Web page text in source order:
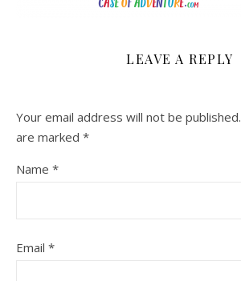
LEAVE A REPLY
Your email address will not be published.
are marked *
Name *
Email *